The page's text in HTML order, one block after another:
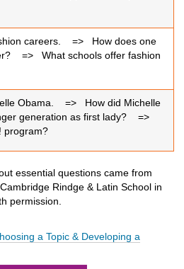
careers. => How does one
=> What schools offer fashion
Obama. => How did Michelle
generation as first lady?
=>
program?
essential questions came from
Rindge & Latin School in
permission.
a Topic & Developing a